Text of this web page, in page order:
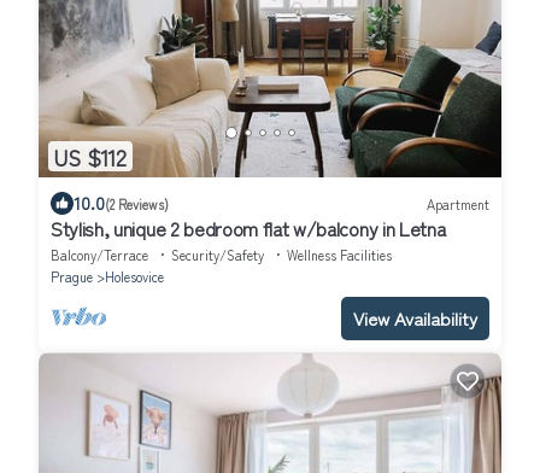
US $112
10.0(2 Reviews) Apartment
Stylish, unique 2 bedroom flat w/balcony in Letna
Balcony/Terrace Security/Safety
Wellness Facilities
Prague
Holesovice
View Availability